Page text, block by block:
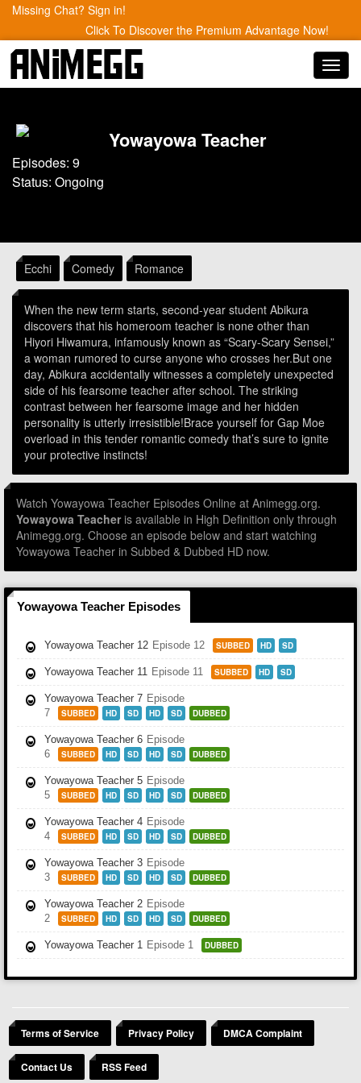
Missing Chat? Sign in!
Click To Discover the Premium Advantage Now!
Yowayowa Teacher
Episodes: 9
Status: Ongoing
Ecchi Comedy Romance
When the new term starts, second-year student Abikura
discovers that his homeroom teacher is none other than
Hiyori Hiwamura, infamously known as “Scary-Scary Sensei,”
a woman rumored to curse anyone who crosses her.But one
day, Abikura accidentally witnesses a completely unexpected
side of his fearsome teacher after school. The striking
contrast between her fearsome image and her hidden
personality is utterly irresistible!Brace yourself for Gap Moe
overload in this tender romantic comedy that’s sure to ignite
your protective instincts!
Watch Yowayowa Teacher Episodes Online at Animegg.org.
Yowayowa Teacheris available in High Definition only through
Animegg.org. Choose an episode below and start watching
Yowayowa Teacher in Subbed & Dubbed HD now.
Yowayowa Teacher Episodes
Yowayowa Teacher 12 Episode 12 SUBBED HD SD
Yowayowa Teacher 11 Episode 11 SUBBED HD SD
Yowayowa Teacher 7 Episode
7
SUBBED HD SD HD SD DUBBED
Yowayowa Teacher 6 Episode
6
SUBBED HD SD HD SD DUBBED
Yowayowa Teacher 5 Episode
5
SUBBED HD SD HD SD DUBBED
Yowayowa Teacher 4 Episode
4
SUBBED HD SD HD SD DUBBED
Yowayowa Teacher 3 Episode
3
SUBBED HD SD HD SD DUBBED
Yowayowa Teacher 2 Episode
2
SUBBED HD SD HD SD DUBBED
Yowayowa Teacher 1 Episode 1 DUBBED
Terms of Service Privacy Policy DMCA Complaint
Contact Us RSS Feed